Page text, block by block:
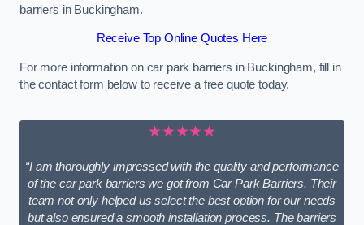
barriers in Buckingham.
Receive Top Online Quotes Here
For more information on car park barriers in Buckingham, fill in
the contact form below to receive a free quote today.
★★★★★
“I am thoroughly impressed with the quality and performance
of the car park barriers we got from Car Park Barriers. Their
team not only helped us select the best option for our needs
but also ensured a smooth installation process. The barriers